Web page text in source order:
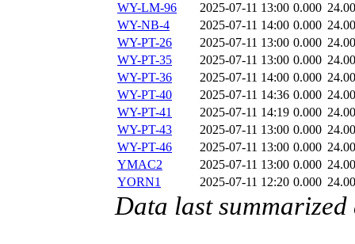
WY-LM-96
2025-07-11 13:00 0.000
WY-NB-4
2025-07-11 14:00 0.000
WY-PT-26
2025-07-11 13:00 0.000
WY-PT-35
2025-07-11 13:00 0.000
WY-PT-36
2025-07-11 14:00 0.000
WY-PT-40
2025-07-11 14:36 0.000
WY-PT-41
2025-07-11 14:19 0.000
WY-PT-43
2025-07-11 13:00 0.000
WY-PT-46
2025-07-11 13:00 0.000
YMAC2
2025-07-11 13:00 0.000
YORN1
2025-07-11 12:20 0.000
Data last